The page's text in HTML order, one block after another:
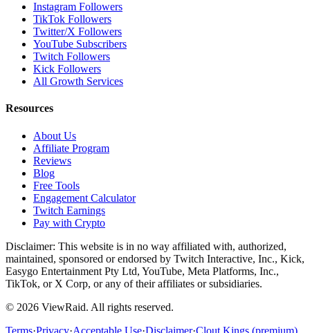
Instagram Followers
TikTok Followers
Twitter/X Followers
YouTube Subscribers
Twitch Followers
Kick Followers
All Growth Services
Resources
About Us
Affiliate Program
Reviews
Blog
Free Tools
Engagement Calculator
Twitch Earnings
Pay with Crypto
Disclaimer: This website is in no way affiliated with, authorized,
maintained, sponsored or endorsed by Twitch Interactive, Inc., Kick,
Easygo Entertainment Pty Ltd, YouTube, Meta Platforms, Inc.,
TikTok, or X Corp, or any of their affiliates or subsidiaries.
© 2026 ViewRaid. All rights reserved.
Terms·Privacy·Acceptable Use·Disclaimer·Clout Kings (premium)